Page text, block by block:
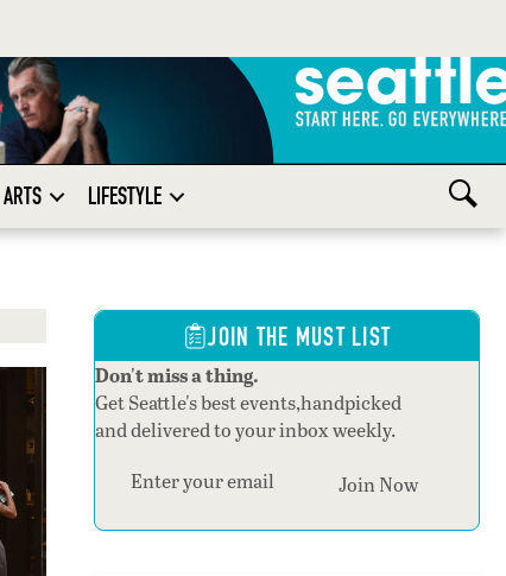
ARTS LIFESTYLE
JOIN THE MUST LIST
Don't miss a thing.
Get Seattle's best events,handpicked
and delivered to your inbox weekly.
Section
Join Now